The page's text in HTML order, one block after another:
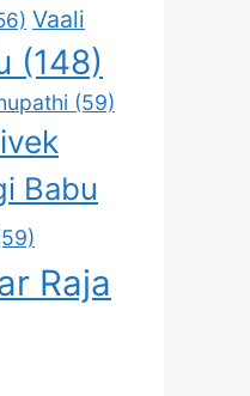
Vaali
(148)
(59)
Babu
Raja